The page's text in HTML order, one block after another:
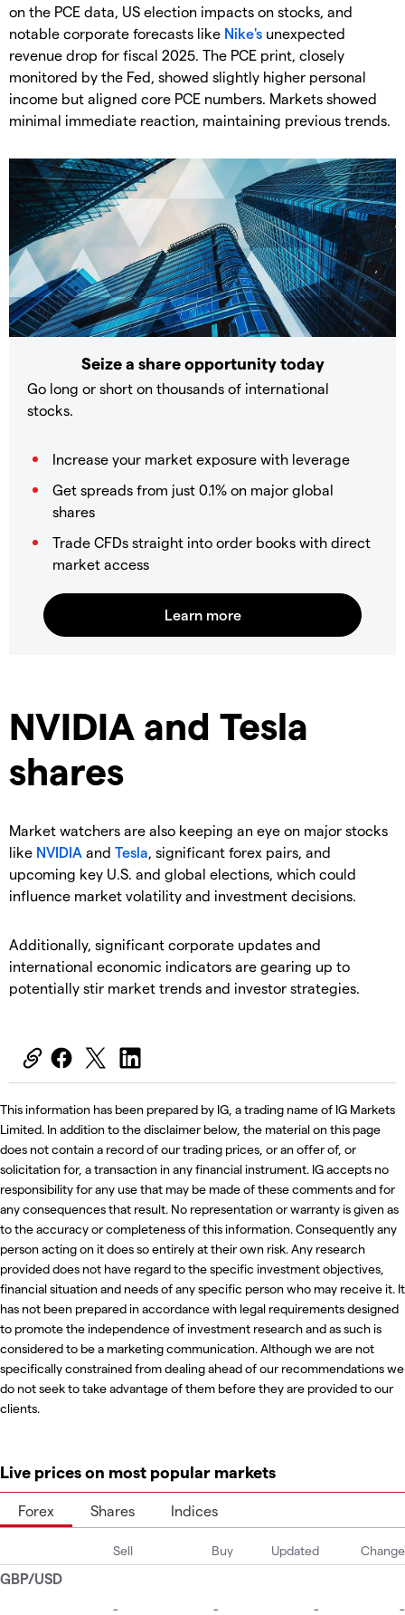
on the PCE data, US election impacts on stocks, and
notable corporate forecasts like Nike's unexpected
revenue drop for fiscal 2025. The PCE print, closely
monitored by the Fed, showed slightly higher personal
income but aligned core PCE numbers. Markets showed
minimal immediate reaction, maintaining previous trends.
Seize a share opportunity today
Go long or short on thousands of international
stocks.
Increase your market exposure with leverage
Get spreads from just 0.1% on major global
shares
Trade CFDs straight into order books with direct
market access
NVIDIA and Tesla
shares
Market watchers are also keeping an eye on major stocks
like NVIDIA and Tesla, significant forex pairs, and
upcoming key U.S. and global elections, which could
influence market volatility and investment decisions.
Additionally, significant corporate updates and
international economic indicators are gearing up to
potentially stir market trends and investor strategies.
This information has been prepared by IG, a trading name of IG Markets
Limited. In addition to the disclaimer below, the material on this page
does not contain a record of our trading prices, or an offer of, or
solicitation for, a transaction in any financial instrument. IG accepts no
responsibility for any use that may be made of these comments and for
any consequences that result. No representation or warranty is given as
to the accuracy or completeness of this information. Consequently any
person acting on it does so entirely at their own risk. Any research
provided does not have regard to the specific investment objectives,
financial situation and needs of any specific person who may receive it. It
has not been prepared in accordance with legal requirements designed
to promote the independence of investment research and as such is
considered to be a marketing communication. Although we are not
specifically constrained from dealing ahead of our recommendations we
do not seek to take advantage of them before they are provided to our
clients.
Live prices on most popular markets
Forex Shares Indices